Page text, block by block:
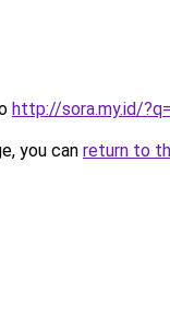
http://sora.my.id/
you can return to